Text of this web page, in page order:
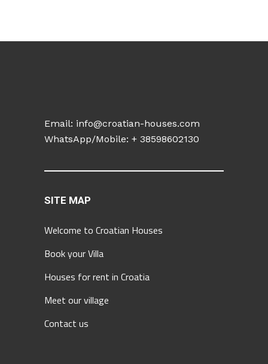
Email: info@croatian-houses.com
WhatsApp/Mobile: + 38598602130
SITE MAP
Welcome to Croatian Houses
Book your Villa
Houses for rent in Croatia
Meet our village
Contact us